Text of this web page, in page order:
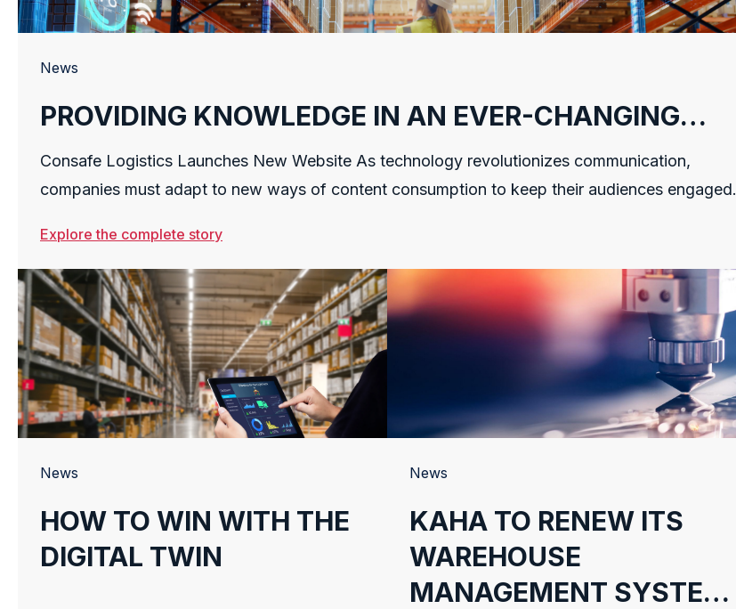
News
PROVIDING KNOWLEDGE IN AN EVER-CHANGING
SUPPLY CHAIN
Consafe Logistics Launches New Website As technology revolutionizes communication,
companies must adapt to new ways of content consumption to keep their audiences engaged.
Explore the complete story
News
HOW TO WIN WITH THE
DIGITAL TWIN
News
KAHA TO RENEW ITS
WAREHOUSE
MANAGEMENT SYSTEM